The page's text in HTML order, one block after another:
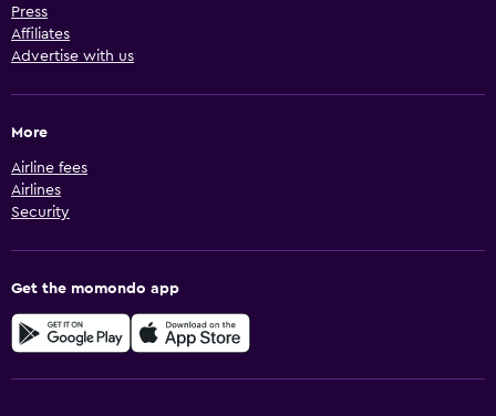
Press
Affiliates
Advertise with us
More
Airline fees
Airlines
Security
Get the momondo app